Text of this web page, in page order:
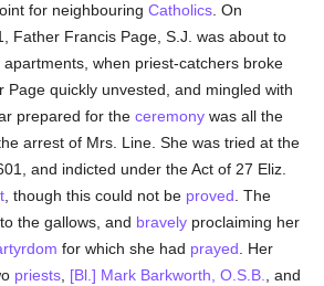
for neighbouringCatholics . On
Father Francis Page, S.J. was about to
apartments, when priest-catchers broke
Page quickly unvested, and mingled with
prepared for theceremony was all the
arrest of Mrs. Line. She was tried at the
and indicted under the Act of 27 Eliz.
, though this could not be proved . The
the gallows, and bravely proclaiming her
for which she had prayed . Her
priests [Bl.] Mark Barkworth, O.S.B.
, and